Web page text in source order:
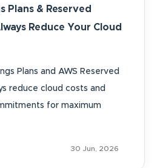
Plans & Reserved
Reduce Your Cloud
Plans and AWS Reserved
reduce cloud costs and
for maximum
30 Jun, 2026